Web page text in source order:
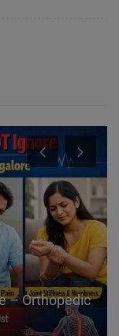
– Orthopedic